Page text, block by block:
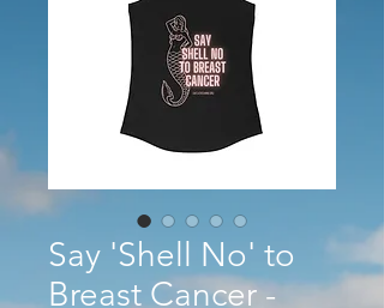
Say 'Shell No' to
Breast Cancer -